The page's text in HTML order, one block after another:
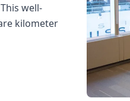
well-
kilometer